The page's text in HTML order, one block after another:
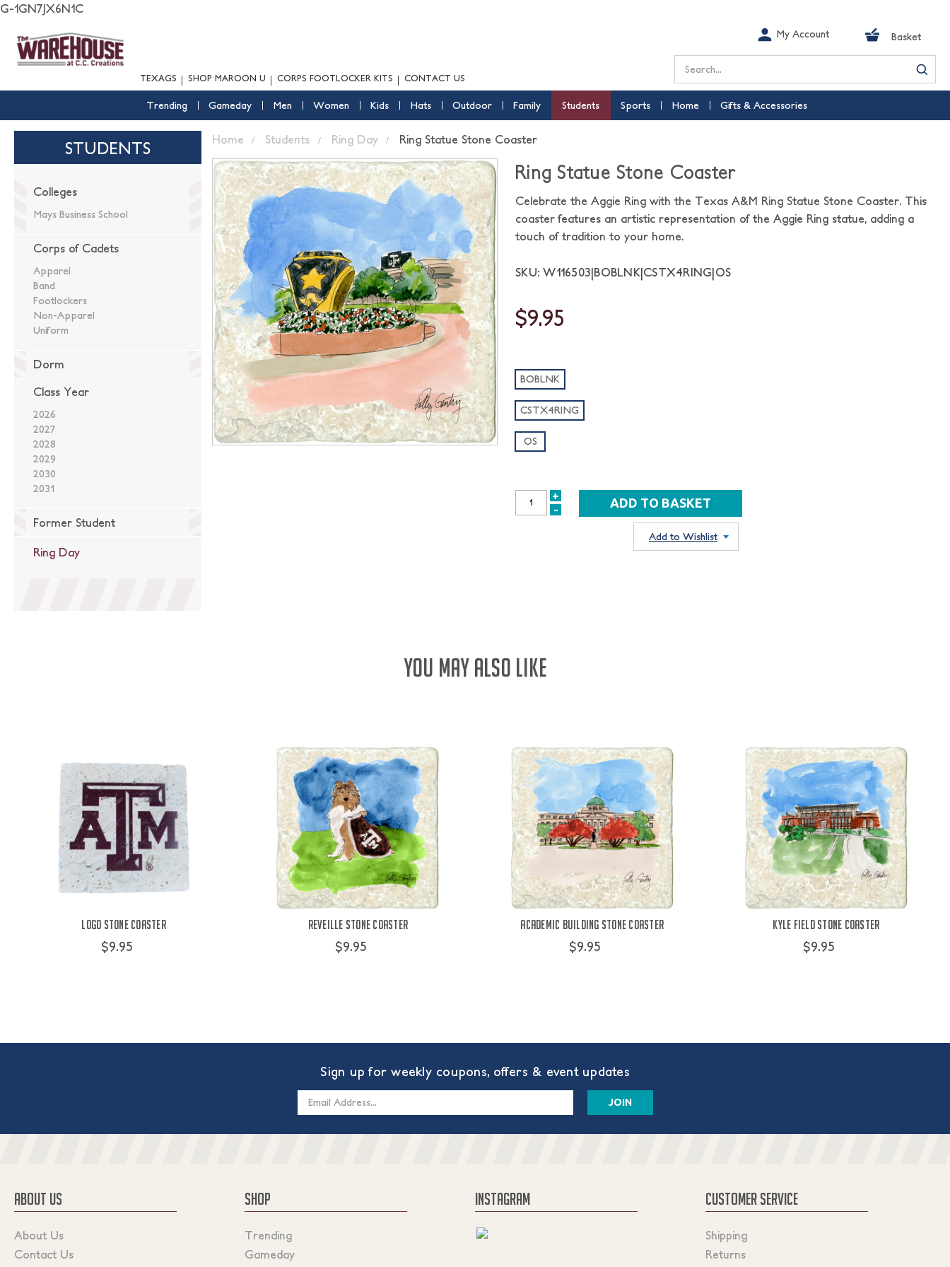
G-1GN7JX6N1C
TEXAGS SHOP MAROON U CORPS FOOTLOCKER KITS CONTACT US
My Account Basket
Search
Trending Gameday Men Women Kids Hats Outdoor Family Students Sports Home Gifts & Accessories
STUDENTS
Colleges
Mays Business School
Corps of Cadets
Apparel
Band
Footlockers
Non-Apparel
Uniform
Dorm
Class Year
2026
2027
2028
2029
2030
2031
Former Student
Ring Day
Home Students Ring Day Ring Statue Stone Coaster
Ring Statue Stone Coaster
Celebrate the Aggie Ring with the Texas A&M Ring Statue Stone Coaster. This
coaster features an artistic representation of the Aggie Ring statue, adding a
touch of tradition to your home.
SKU: W116503|BOBLNK|CSTX4RING|OS
$9.95
BOBLNK
CSTX4RING
OS
INCREASE
+
DECREASE
-
Add to Wishlist
YOU MAY ALSO LIKE
Logo Stone Coaster
$9.95
Reveille Stone Coaster
$9.95
Academic Building Stone Coaster
$9.95
Kyle Field Stone Coaster
$9.95
Sign up for weekly coupons, offers & event updates
ABOUT US
About Us
Contact Us
SHOP
Trending
Gameday
INSTAGRAM CUSTOMER SERVICE
Shipping
Returns